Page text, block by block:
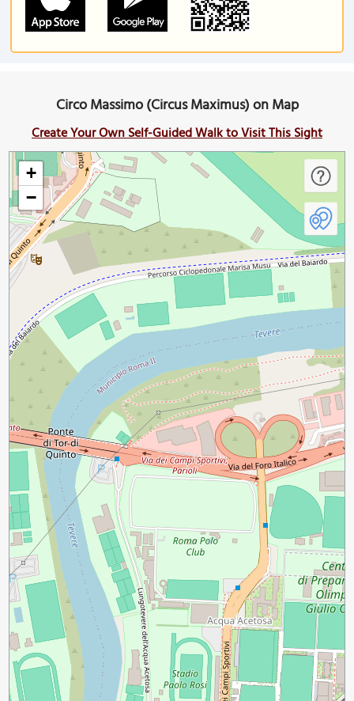
Circo Massimo (Circus Maximus) on Map
Create Your Own Self-Guided Walk to Visit This Sight
+
−